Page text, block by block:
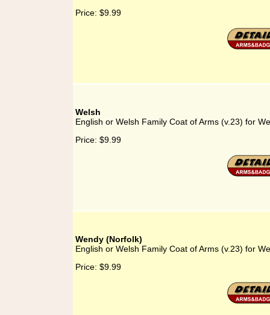
Price: $9.99
Welsh
English or Welsh Family Coat of Arms (v.23) for
Price: $9.99
Wendy (Norfolk)
English or Welsh Family Coat of Arms (v.23) for
Price: $9.99